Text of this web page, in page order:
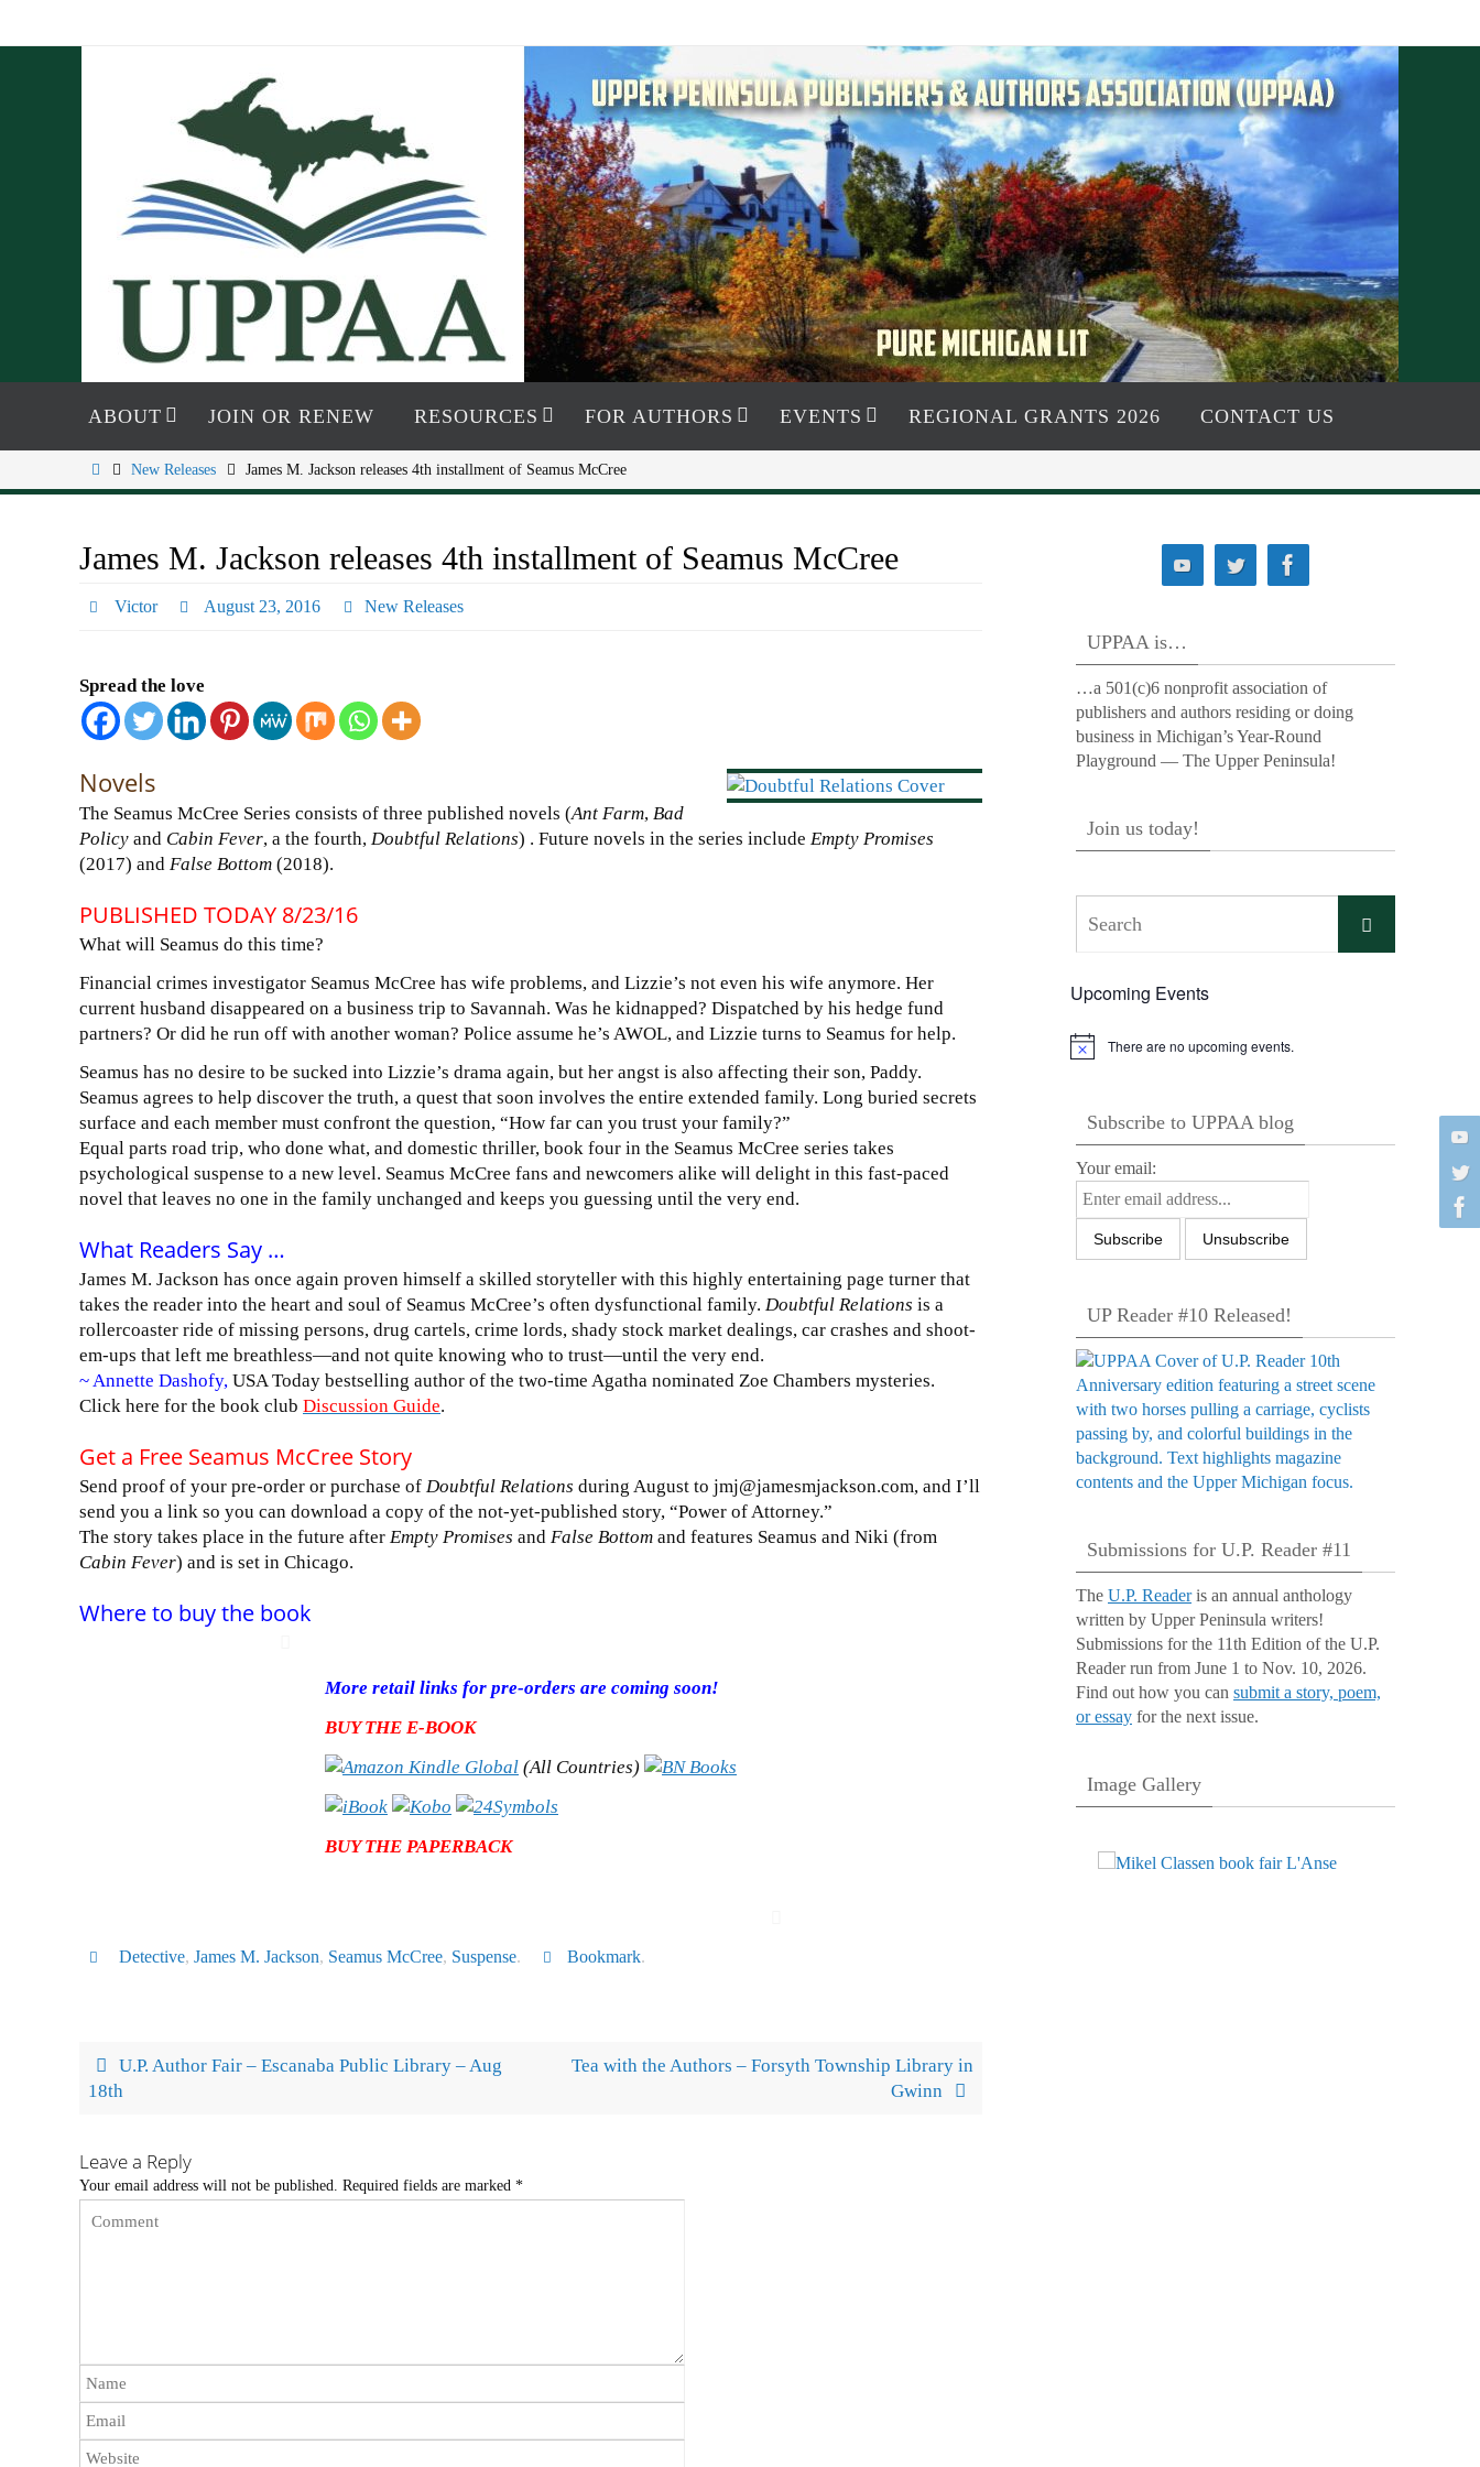
to
ABOUT JOIN OR RENEW RESOURCES FOR AUTHORS EVENTS REGIONAL GRANTS 2026 CONTACT US
HomeNew Releases James M. Jackson releases 4th installment of Seamus McCree
James M. Jackson releases 4th installment of Seamus McCree
Victor August 23, 2016 New Releases
Spread the love
Novels
The Seamus McCree Series consists of three published novels (Ant Farm, Bad
Policy and Cabin Fever, a the fourth, Doubtful Relations) . Future novels in the series include Empty Promises
(2017) and False Bottom (2018).
PUBLISHED TODAY 8/23/16
What will Seamus do this time?
Financial crimes investigator Seamus McCree has wife problems, and Lizzie’s not even his wife anymore. Her
current husband disappeared on a business trip to Savannah. Was he kidnapped? Dispatched by his hedge fund
partners? Or did he run off with another woman? Police assume he’s AWOL, and Lizzie turns to Seamus for help.
Seamus has no desire to be sucked into Lizzie’s drama again, but her angst is also affecting their son, Paddy.
Seamus agrees to help discover the truth, a quest that soon involves the entire extended family. Long buried secrets
surface and each member must confront the question, “How far can you trust your family?”
Equal parts road trip, who done what, and domestic thriller, book four in the Seamus McCree series takes
psychological suspense to a new level. Seamus McCree fans and newcomers alike will delight in this fast-paced
novel that leaves no one in the family unchanged and keeps you guessing until the very end.
What Readers Say …
James M. Jackson has once again proven himself a skilled storyteller with this highly entertaining page turner that
takes the reader into the heart and soul of Seamus McCree’s often dysfunctional family. Doubtful Relations is a
rollercoaster ride of missing persons, drug cartels, crime lords, shady stock market dealings, car crashes and shoot-
em-ups that left me breathless—and not quite knowing who to trust—until the very end.
~ Annette Dashofy, USA Today bestselling author of the two-time Agatha nominated Zoe Chambers mysteries.
Click here for the book club Discussion Guide.
Get a Free Seamus McCree Story
Send proof of your pre-order or purchase of Doubtful Relations during August to jmj@jamesmjackson.com, and I’ll
send you a link so you can download a copy of the not-yet-published story, “Power of Attorney.”
The story takes place in the future after Empty Promises and False Bottom and features Seamus and Niki (from
Cabin Fever) and is set in Chicago.
Where to buy the book
More retail links for pre-orders are coming soon!
BUY THE E-BOOK
(All Countries)
BUY THE PAPERBACK
Detective, James M. Jackson, Seamus McCree, Suspense. Bookmark.
U.P. Author Fair – Escanaba Public Library – Aug
18th
Tea with the Authors – Forsyth Township Library in
Gwinn
Leave a Reply
Your email address will not be published. Required fields are marked *
UPPAA is…
…a 501(c)6 nonprofit association of
publishers and authors residing or doing
business in Michigan’s Year-Round
Playground — The Upper Peninsula!
Join us today!
Search
Upcoming Events
Notice There are no upcoming events.
Subscribe to UPPAA blog
Your email:
UP Reader #10 Released!
Submissions for U.P. Reader #11
The U.P. Readeris an annual anthology
written by Upper Peninsula writers!
Submissions for the 11th Edition of the U.P.
Reader run from June 1 to Nov. 10, 2026.
Find out how you can submit a story, poem,
or essay for the next issue.
Image Gallery